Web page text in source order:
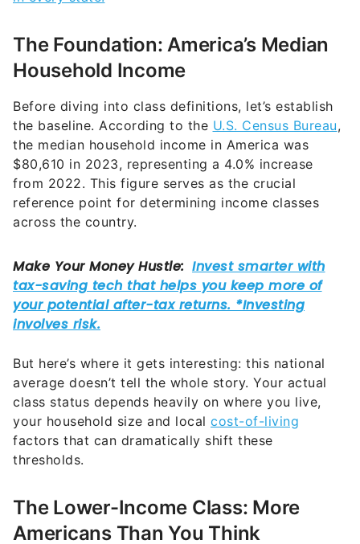
The Foundation: America’s Median
Household Income
Before diving into class definitions, let’s establish
the baseline. According to the U.S. Census Bureau,
the median household income in America was
$80,610 in 2023, representing a 4.0% increase
from 2022. This figure serves as the crucial
reference point for determining income classes
across the country.
But here’s where it gets interesting: this national
average doesn’t tell the whole story. Your actual
class status depends heavily on where you live,
your household size and local cost-of-living
factors that can dramatically shift these
thresholds.
The Lower-Income Class: More
Americans Than You Think